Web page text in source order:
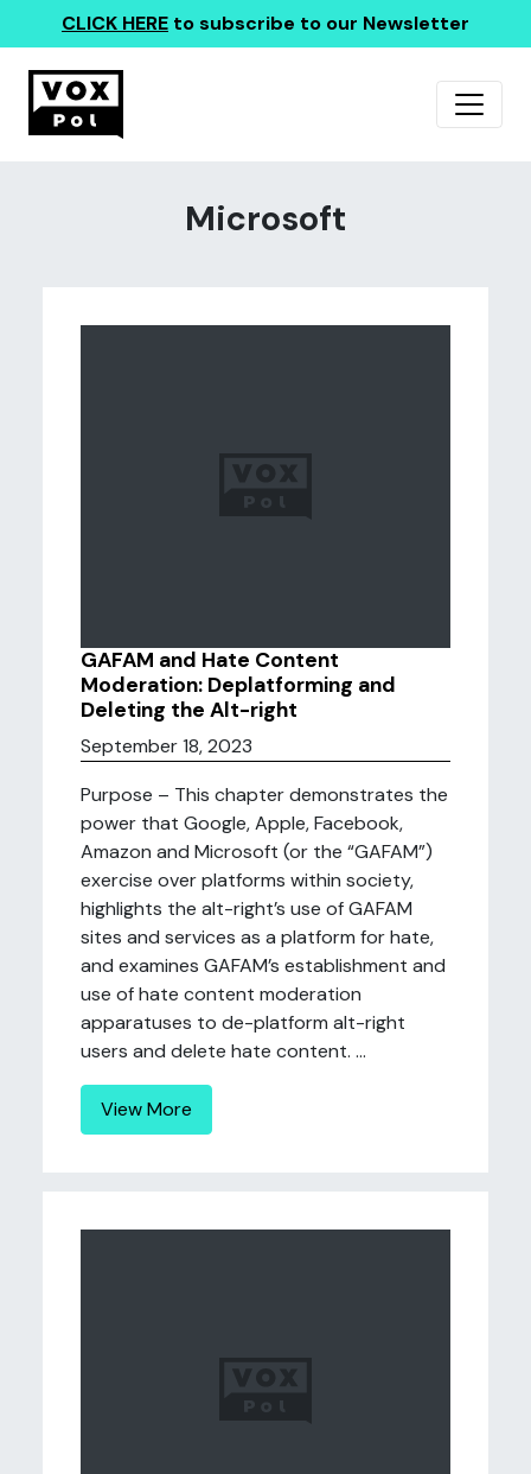
CLICK HERE to subscribe to our Newsletter
Microsoft
GAFAM and Hate Content
Moderation: Deplatforming and
Deleting the Alt-right
September 18, 2023
Purpose – This chapter demonstrates the
power that Google, Apple, Facebook,
Amazon and Microsoft (or the “GAFAM”)
exercise over platforms within society,
highlights the alt-right’s use of GAFAM
sites and services as a platform for hate,
and examines GAFAM’s establishment and
use of hate content moderation
apparatuses to de-platform alt-right
users and delete hate content. ...
View More